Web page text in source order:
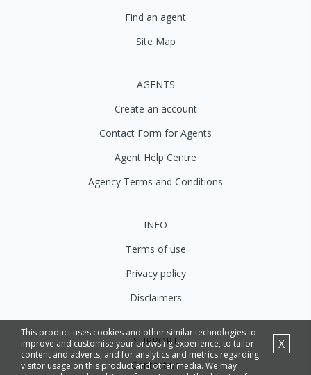
This product uses cookies and other similar technologies to
improve and customise your browsing experience, to tailor
content and adverts, and for analytics and metrics regarding
visitor usage on this product and other media. We may
X
Find an agent
Site Map
AGENTS
Create an account
Contact Form for Agents
Agent Help Centre
Agency Terms and Conditions
INFO
Terms of use
Privacy policy
Disclaimers
SUPPORT
Contact us